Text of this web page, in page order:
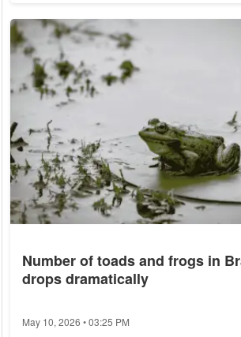
parliamentary group. This has since been the case for all
amphibian species. In order to secure their
are protection...
Number of toads and frogs in
drops dramatically
May 10, 2026 • 03:25 PM